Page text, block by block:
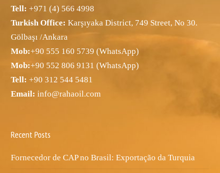
Tell: +971 (4) 566 4998
Turkish Office: Karşıyaka District, 749 Street, No 30.
Gölbaşı /Ankara
Mob:+90 555 160 5739 (WhatsApp)
Mob:+90 552 806 9131 (WhatsApp)
Tell: +90 312 544 5481
Email: info@rahaoil.com
Recent Posts
Fornecedor de CAP no Brasil: Exportação da Turquia